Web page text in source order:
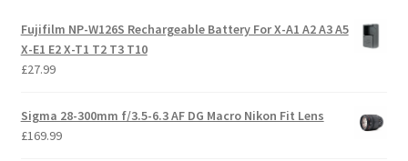
Fujifilm NP-W126S Rechargeable Battery For X-A1 A2 A3 A5
X-E1 E2 X-T1 T2 T3 T10
£27.99
Sigma 28-300mm f/3.5-6.3 AF DG Macro Nikon Fit Lens
£169.99